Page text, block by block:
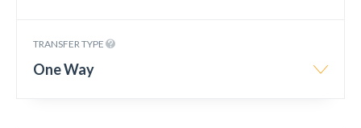
TRANSFER TYPE
One Way